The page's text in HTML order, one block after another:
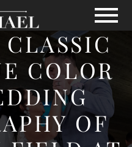
View
COLOR
OF